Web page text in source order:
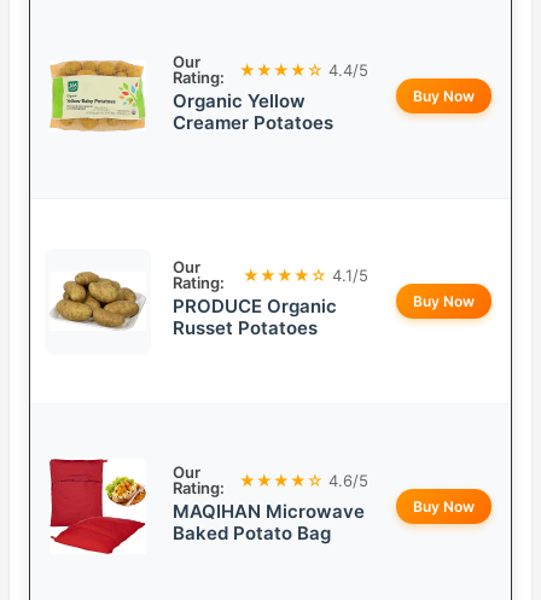
Our
Rating:
★★★★☆ 4.4/5
Organic Yellow
Creamer Potatoes
Buy Now
Our
Rating:
★★★★☆ 4.1/5
PRODUCE Organic
Russet Potatoes
Buy Now
Our
Rating:
★★★★☆ 4.6/5
MAQIHAN Microwave
Baked Potato Bag
Buy Now